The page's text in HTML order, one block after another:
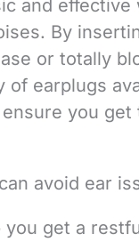
and
By
or totally
earplugs
you
avoid ear
get a